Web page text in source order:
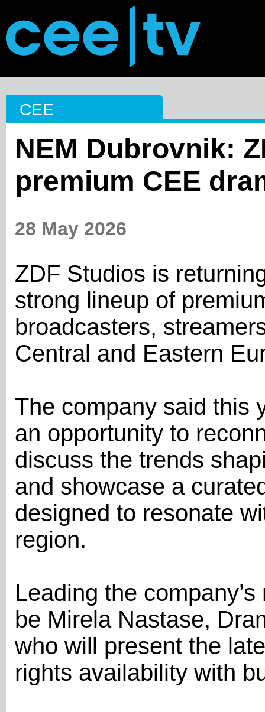
CEE
NEM Dubrovnik:
premium CEE
28 May 2026
ZDF Studios is
strong lineup of
broadcasters,
Central and Eastern
The company said this
an opportunity to
discuss the trends
and showcase a
designed to resonate
region.
Leading the
be Mirela Nastase,
who will present the
rights availability with